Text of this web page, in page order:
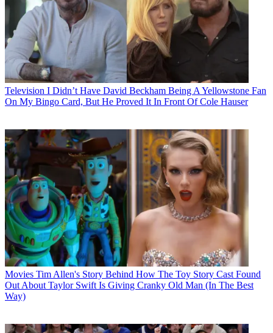
Television I Didn’t Have David Beckham Being A Yellowstone Fan
On My Bingo Card, But He Proved It In Front Of Cole Hauser
Movies Tim Allen's Story Behind How The Toy Story Cast Found
Out About Taylor Swift Is Giving Cranky Old Man (In The Best
Way)